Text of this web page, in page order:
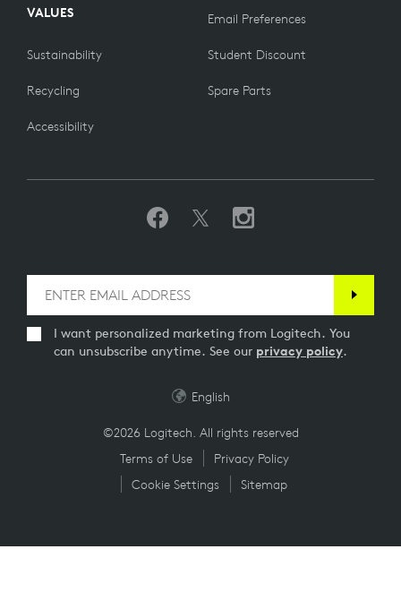
VALUES
Sustainability
Recycling
Accessibility
Email Preferences
Student Discount
Spare Parts
I want personalized marketing from Logitech. You
can unsubscribe anytime. See our privacy policy.
©2026 Logitech. All rights reserved
Terms of Use
Privacy Policy
Cookie Settings
Sitemap
English